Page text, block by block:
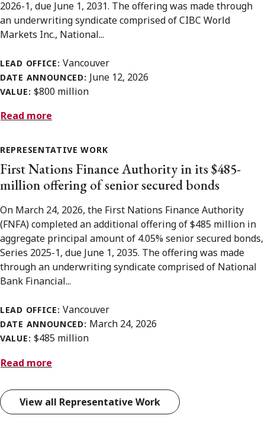
2026-1, due June 1, 2031. The offering was made through
an underwriting syndicate comprised of CIBC World
Markets Inc., National...
LEAD OFFICE:Vancouver
DATE ANNOUNCED: June 12, 2026
VALUE: $800 million
Read more
REPRESENTATIVE WORK
First Nations Finance Authority in its $485-
million offering of senior secured bonds
On March 24, 2026, the First Nations Finance Authority
(FNFA) completed an additional offering of $485 million in
aggregate principal amount of 4.05% senior secured bonds,
Series 2025-1, due June 1, 2035. The offering was made
through an underwriting syndicate comprised of National
Bank Financial...
LEAD OFFICE:Vancouver
DATE ANNOUNCED: March 24, 2026
VALUE: $485 million
Read more
View all Representative Work